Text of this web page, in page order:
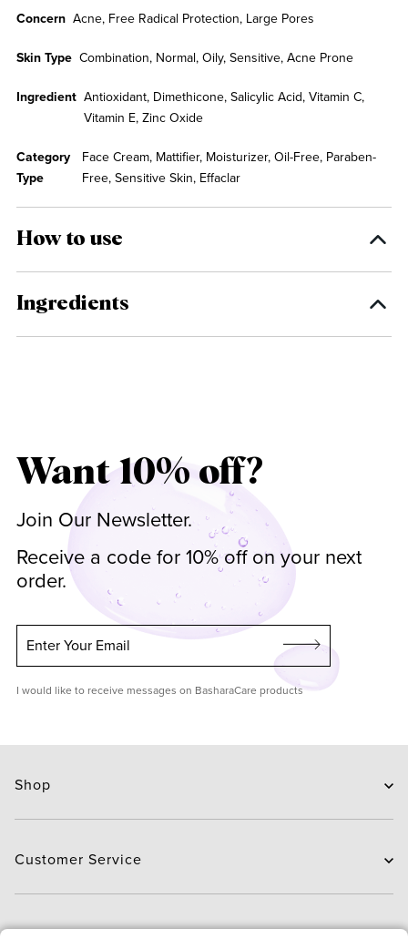
Concern Acne, Free Radical Protection, Large Pores
Skin Type Combination, Normal, Oily, Sensitive, Acne Prone
Ingredient Antioxidant, Dimethicone, Salicylic Acid, Vitamin C,
Vitamin E, Zinc Oxide
Category
Type
Face Cream, Mattifier, Moisturizer, Oil-Free, Paraben-
Free, Sensitive Skin, Effaclar
How to use
Ingredients
Want 10% off?
Join Our Newsletter.
Receive a code for 10% off on your next
order.
Enter Your Email
I would like to receive messages on BasharaCare products
Shop
Hair Care
Brands
Customer Service
Delivery
About